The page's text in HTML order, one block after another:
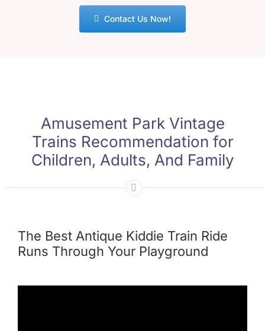
Contact Us Now!
Amusement Park Vintage
Trains Recommendation for
Children, Adults, And Family
The Best Antique Kiddie Train Ride
Runs Through Your Playground